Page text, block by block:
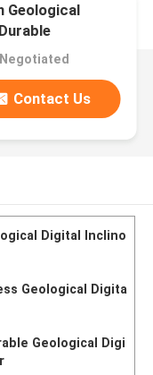
Geological
Contact Us
Digital Inclino
Geological Digita
Geological Digi